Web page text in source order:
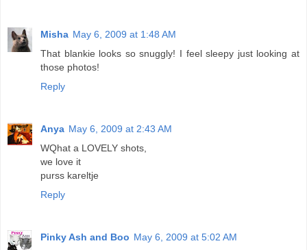
Misha May 6, 2009 at 1:48 AM
That blankie looks so snuggly! I feel sleepy just looking at
those photos!
Reply
Anya May 6, 2009 at 2:43 AM
WQhat a LOVELY shots,
we love it
purss kareltje
Reply
Pinky Ash and Boo May 6, 2009 at 5:02 AM